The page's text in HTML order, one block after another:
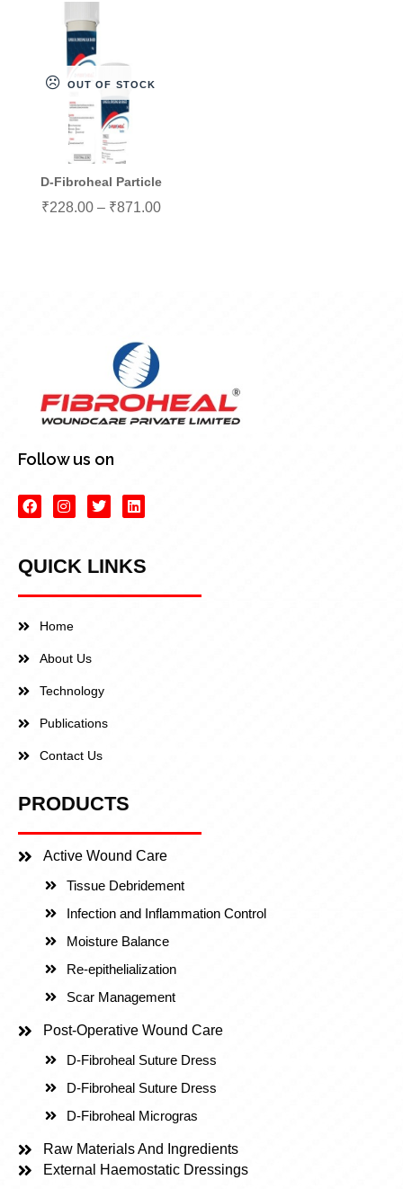
OUT OF STOCK
D-Fibroheal Particle
₹228.00 – ₹871.00
Follow us on
QUICK LINKS
Home
About Us
Technology
Publications
Contact Us
PRODUCTS
Active Wound Care
Tissue Debridement
Infection and Inflammation Control
Moisture Balance
Re-epithelialization
Scar Management
Post-Operative Wound Care
D-Fibroheal Suture Dress
D-Fibroheal Suture Dress
D-Fibroheal Microgras
Raw Materials And Ingredients
External Haemostatic Dressings